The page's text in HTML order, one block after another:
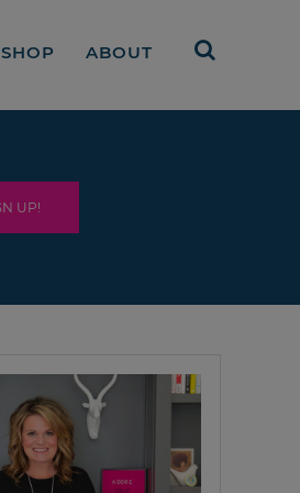
SHOP ABOUT